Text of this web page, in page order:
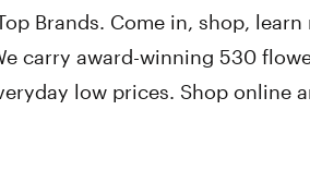
Brands. Come in, shop, learn
carry award-winning 530
low prices. Shop online